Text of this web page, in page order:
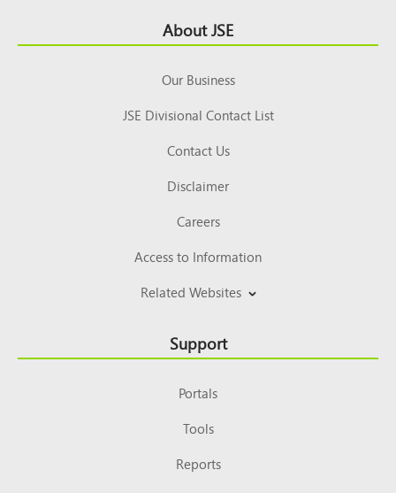
Top About JSE
Our Business
JSE Divisional Contact List
Contact Us
Disclaimer
Careers
Access to Information
Related Websites
Support
Portals
Tools
Reports